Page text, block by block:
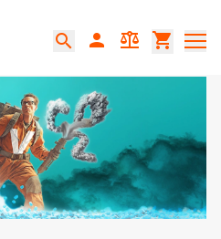
search person balance shopping_cart